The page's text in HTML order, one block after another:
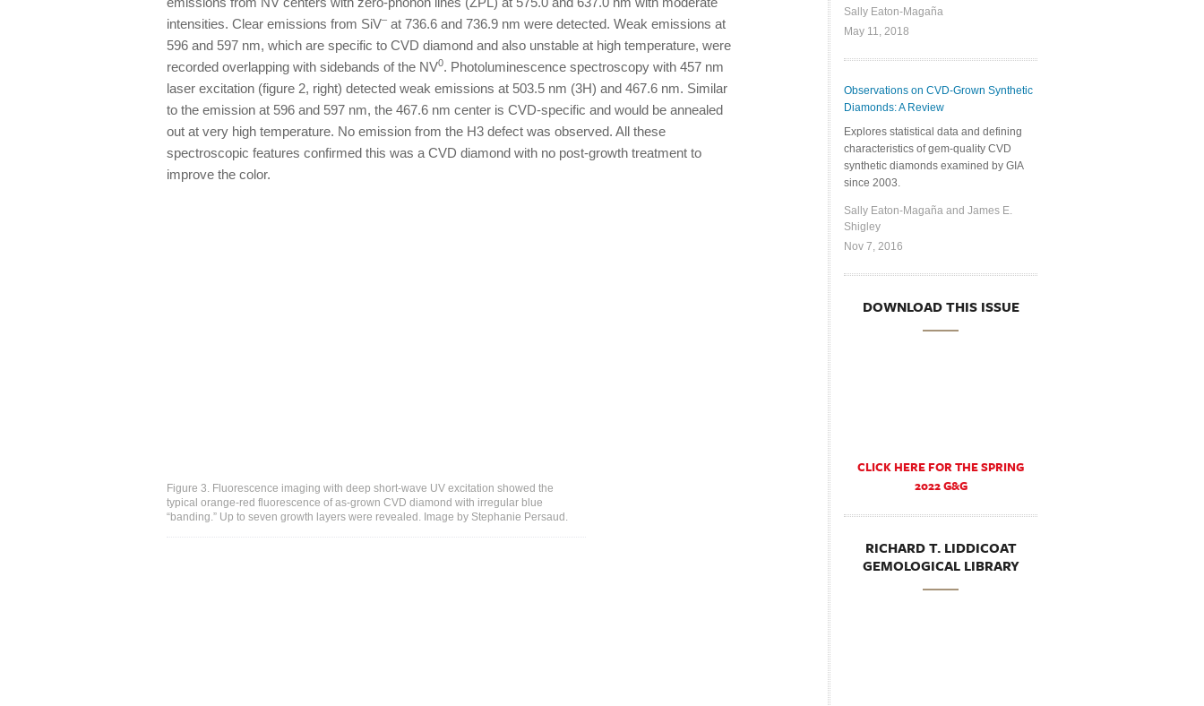
intensities. Clear emissions from SiV– at 736.6 and 736.9 nm were detected. Weak emissions at
596 and 597 nm, which are specific to CVD diamond and also unstable at high temperature, were
recorded overlapping with sidebands of the NV0. Photoluminescence spectroscopy with 457 nm
laser excitation (figure 2, right) detected weak emissions at 503.5 nm (3H) and 467.6 nm. Similar
to the emission at 596 and 597 nm, the 467.6 nm center is CVD-specific and would be annealed
out at very high temperature. No emission from the H3 defect was observed. All these
spectroscopic features confirmed this was a CVD diamond with no post-growth treatment to
improve the color.
Figure 3. Fluorescence imaging with deep short-wave UV excitation showed the
typical orange-red fluorescence of as-grown CVD diamond with irregular blue
“banding.” Up to seven growth layers were revealed. Image by Stephanie Persaud.
Sally Eaton-Magaña
May 11, 2018
Observations on CVD-Grown Synthetic
Diamonds: A Review
Explores statistical data and defining
characteristics of gem-quality CVD
synthetic diamonds examined by GIA
since 2003.
Sally Eaton-Magaña and James E.
Shigley
Nov 7, 2016
DOWNLOAD THIS ISSUE
CLICK HERE FOR THE SPRING
2022 G&G
RICHARD T. LIDDICOAT
GEMOLOGICAL LIBRARY